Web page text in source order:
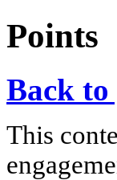
Points
Back to
This